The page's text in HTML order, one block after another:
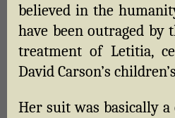
believed in the
have been outraged
treatment of Letitia,
David Carson’s
Her suit was basically